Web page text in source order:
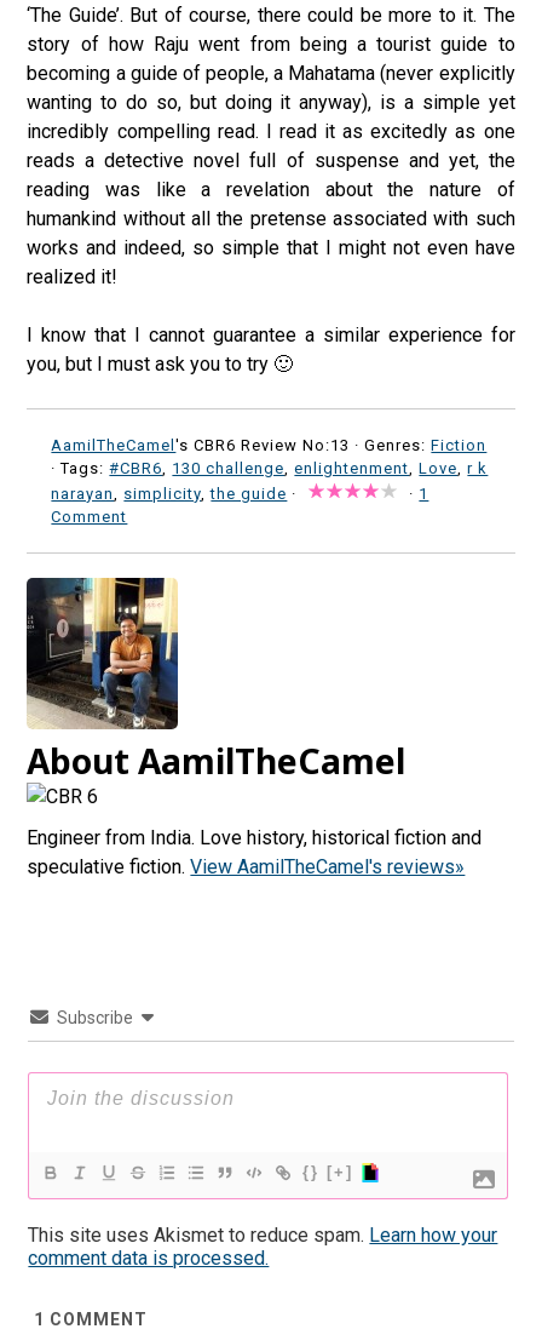
‘The Guide’. But of course, there could be more to it. The
story of how Raju went from being a tourist guide to
becoming a guide of people, a Mahatama (never explicitly
wanting to do so, but doing it anyway), is a simple yet
incredibly compelling read. I read it as excitedly as one
reads a detective novel full of suspense and yet, the
reading was like a revelation about the nature of
humankind without all the pretense associated with such
works and indeed, so simple that I might not even have
realized it!
I know that I cannot guarantee a similar experience for
you, but I must ask you to try 🙂
AamilTheCamel's CBR6 Review No:13 ·Genres:Fiction
· Tags:#CBR6 130 challenge ,enlightenment ,Love ,r k
narayan
simplicity ,the guide · · 1
Comment
About AamilTheCamel
Engineer from India. Love history, historical fiction and
speculative fiction.View AamilTheCamel's reviews»
Subscribe
{} [+]
This site uses Akismet to reduce spam. Learn how your
comment data is processed.
1 COMMENT